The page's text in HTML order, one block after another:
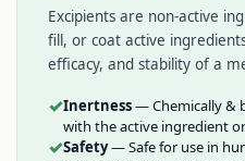
Excipients are non-active
fill, or coat active
efficacy, and stability of a
✓Inertness— Chemically &
with the active ingredient
✓Safety— Safe for use in